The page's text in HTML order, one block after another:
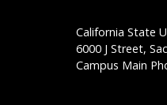
NavigationCalifornia State
6000 J Street,
Campus Main